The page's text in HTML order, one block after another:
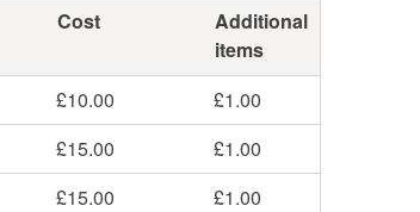
Cost
Additional
items
£10.00
£1.00
£15.00
£1.00
£15.00
£1.00